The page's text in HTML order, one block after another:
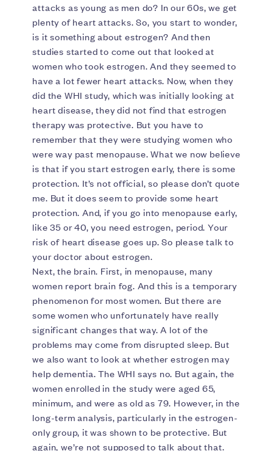
attacks as young as men do? In our 60s, we get
plenty of heart attacks. So, you start to wonder,
is it something about estrogen? And then
studies started to come out that looked at
women who took estrogen. And they seemed to
have a lot fewer heart attacks. Now, when they
did the WHI study, which was initially looking at
heart disease, they did not find that estrogen
therapy was protective. But you have to
remember that they were studying women who
were way past menopause. What we now believe
is that if you start estrogen early, there is some
protection. It’s not official, so please don’t quote
me. But it does seem to provide some heart
protection. And, if you go into menopause early,
like 35 or 40, you need estrogen, period. Your
risk of heart disease goes up. So please talk to
your doctor about estrogen.
Next, the brain. First, in menopause, many
women report brain fog. And this is a temporary
phenomenon for most women. But there are
some women who unfortunately have really
significant changes that way. A lot of the
problems may come from disrupted sleep. But
we also want to look at whether estrogen may
help dementia. The WHI says no. But again, the
women enrolled in the study were aged 65,
minimum, and were as old as 79. However, in the
long-term analysis, particularly in the estrogen-
only group, it was shown to be protective. But
again, we’re not supposed to talk about that.